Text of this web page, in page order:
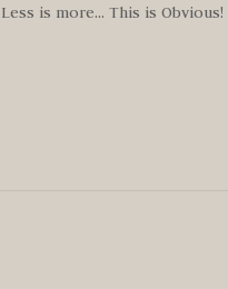
Less is more… This is Obvious!